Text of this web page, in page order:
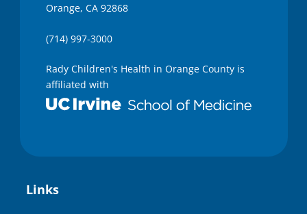
Orange, CA 92868
(714) 997-3000
Rady Children's Health in Orange County is
affiliated with
Links